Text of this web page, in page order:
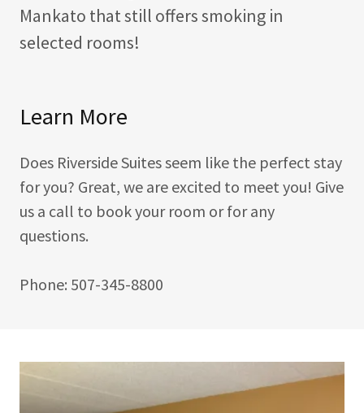
Mankato that still offers smoking in
selected rooms!
Learn More
Does Riverside Suites seem like the perfect stay
for you? Great, we are excited to meet you! Give
us a call to book your room or for any
questions.
Phone: 507-345-8800